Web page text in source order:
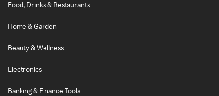
Food, Drinks & Restaurants
Home & Garden
Beauty & Wellness
Electronics
Banking & Finance Tools